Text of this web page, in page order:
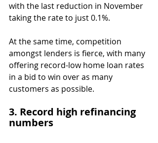
with the last reduction in November
taking the rate to just 0.1%.
At the same time, competition
amongst lenders is fierce, with many
offering record-low home loan rates
in a bid to win over as many
customers as possible.
3. Record high refinancing
numbers